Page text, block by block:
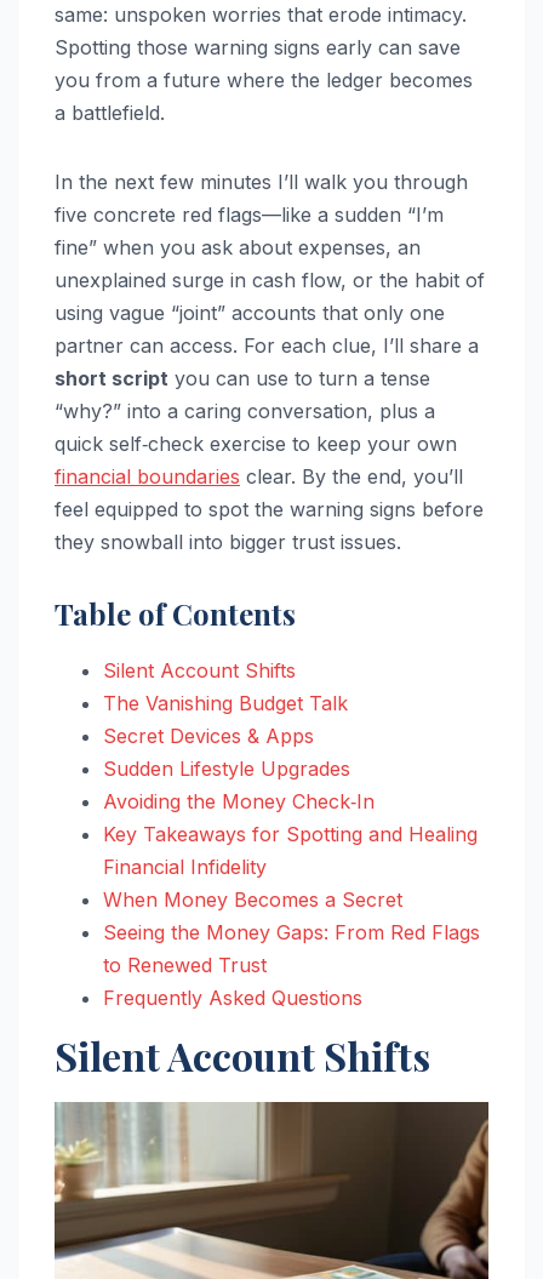
same: unspoken worries that erode intimacy.
Spotting those warning signs early can save
you from a future where the ledger becomes
a battlefield.
In the next few minutes I’ll walk you through
five concrete red flags—like a sudden “I’m
fine” when you ask about expenses, an
unexplained surge in cash flow, or the habit of
using vague “joint” accounts that only one
partner can access. For each clue, I’ll share a
short script you can use to turn a tense
“why?” into a caring conversation, plus a
quick self‑check exercise to keep your own
financial boundaries clear. By the end, you’ll
feel equipped to spot the warning signs before
they snowball into bigger trust issues.
Table of Contents
Silent Account Shifts
The Vanishing Budget Talk
Secret Devices & Apps
Sudden Lifestyle Upgrades
Avoiding the Money Check‑In
Key Takeaways for Spotting and Healing
Financial Infidelity
When Money Becomes a Secret
Seeing the Money Gaps: From Red Flags
to Renewed Trust
Frequently Asked Questions
Silent Account Shifts